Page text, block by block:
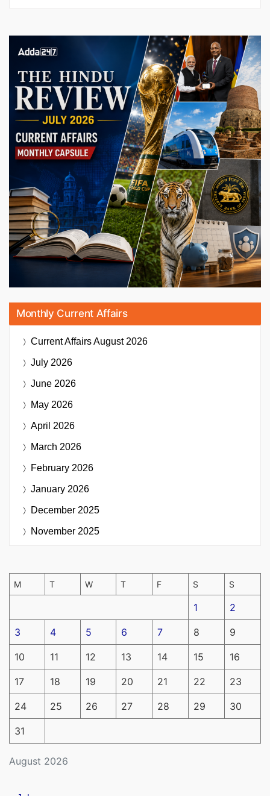
Monthly Current Affairs
Current AffairsAugust 2026
July 2026
June 2026
May 2026
April 2026
March 2026
February 2026
January 2026
December 2025
November 2025
August 2026
M T W T F S S
1 2
3 4 5 6 7 8 9
10 11 12 13 14 15 16
17 18 19 20 21 22 23
24 25 26 27 28 29 30
31